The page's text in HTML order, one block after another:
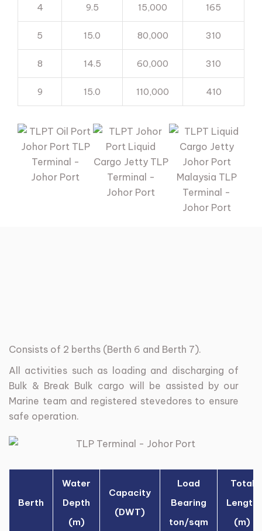
4 9.5 15,000 165
5 15.0 80,000 310
8 14.5 60,000 310
9 15.0 110,000 410
Consists of 2 berths (Berth 6 and Berth 7).
All activities such as loading and discharging of
Bulk & Break Bulk cargo will be assisted by our
Marine team and registered stevedores to ensure
safe operation.
Berth
Water
Depth
(m)
Capacity
(DWT)
Load
Bearing
ton/sqm
Total
Length
(m)